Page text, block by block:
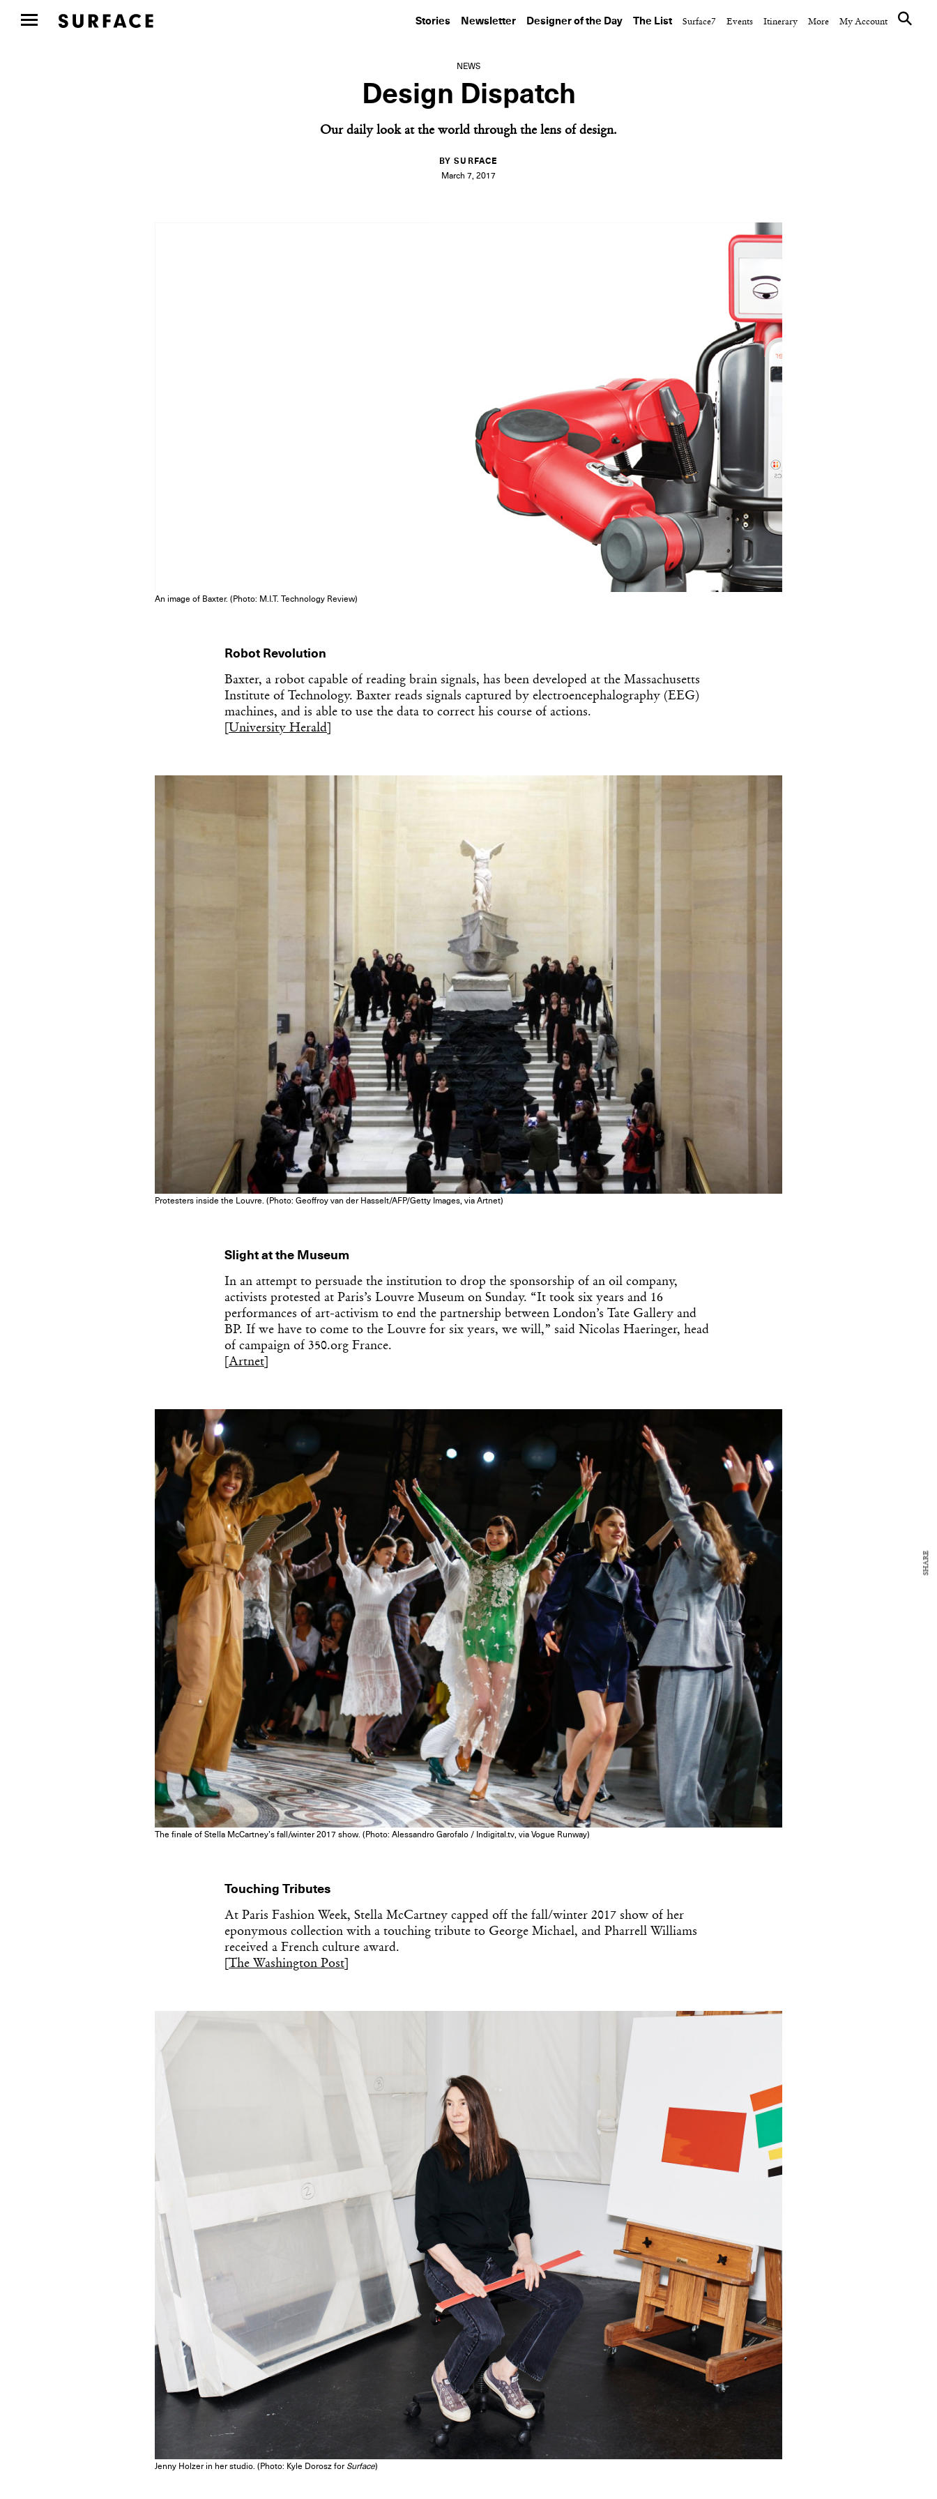
Stories Newsletter Designer of the Day The List Surface7 Events Itinerary More My Account
NEWS
Design Dispatch
Our daily look at the world through the lens of design.
BY SURFACE
March 7, 2017
An image of Baxter. (Photo: M.I.T. Technology Review)
Robot Revolution
Baxter, a robot capable of reading brain signals, has been developed at the Massachusetts
Institute of Technology. Baxter reads signals captured by electroencephalography (EEG)
machines, and is able to use the data to correct his course of actions.
University Herald
Protesters inside the Louvre. (Photo: Geoffroy van der Hasselt/AFP/Getty Images, via Artnet)
Slight at the Museum
In an attempt to persuade the institution to drop the sponsorship of an oil company,
activists protested at Paris’s Louvre Museum on Sunday. “It took six years and 16
performances of art-activism to end the partnership between London’s Tate Gallery and
BP. If we have to come to the Louvre for six years, we will,” said Nicolas Haeringer, head
of campaign of 350.org France.
Artnet
The finale of Stella McCartney’s fall/winter 2017 show. (Photo: Alessandro Garofalo / Indigital.tv, via Vogue Runway)
Touching Tributes
At Paris Fashion Week, Stella McCartney capped off the fall/winter 2017 show of her
eponymous collection with a touching tribute to George Michael, and Pharrell Williams
received a French culture award.
The Washington Post
Jenny Holzer in her studio. (Photo: Kyle Dorosz for Surface)
SHARE
x
Get the Daily Design
Dispatch
Essential news from the design world delivered to your inbox
before you’ve had your coffee.
Think of it as your cheat sheet for the day in design.